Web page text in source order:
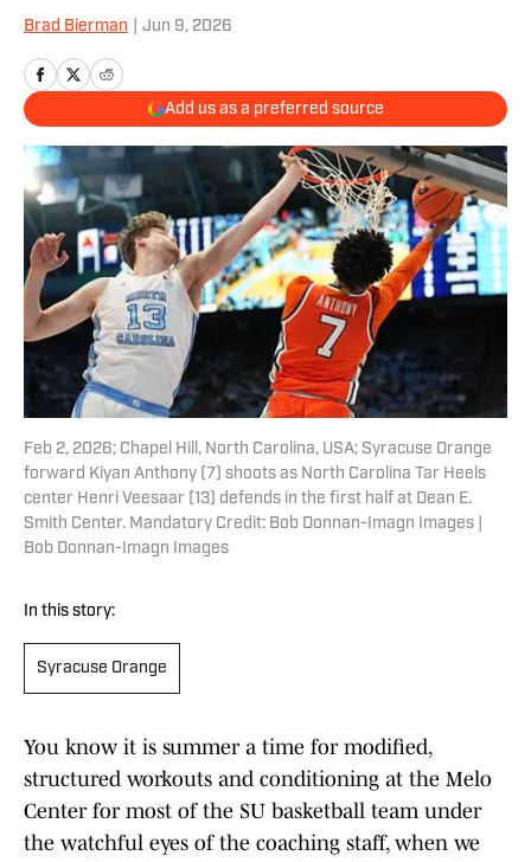
Brad Bierman Jun 9, 2026
Add us as a preferred source
Feb 2, 2026; Chapel Hill, North Carolina, USA; Syracuse Orange
forward Kiyan Anthony (7) shoots as North Carolina Tar Heels
center Henri Veesaar (13) defends in the first half at Dean E.
Smith Center. Mandatory Credit: Bob Donnan-Imagn Images |
Bob Donnan-Imagn Images
In this story:
Syracuse Orange
You know it is summer a time for modified,
structured workouts and conditioning at the Melo
Center for most of the SU basketball team under
the watchful eyes of the coaching staff, when we